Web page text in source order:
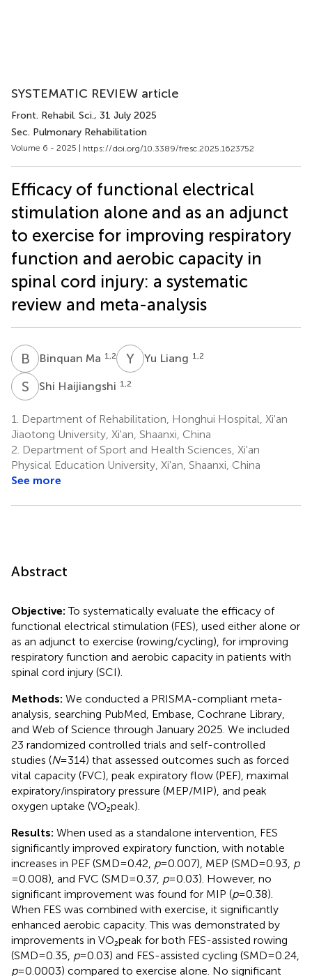
SYSTEMATIC REVIEW article
Front. Rehabil. Sci., 31 July 2025
Sec. Pulmonary Rehabilitation
Volume 6 - 2025 | https://doi.org/10.3389/fresc.2025.1623752
Efficacy of functional electrical
stimulation alone and as an adjunct
to exercise for improving respiratory
function and aerobic capacity in
spinal cord injury: a systematic
review and meta-analysis
B MBinquan Ma 1,2 Y Yu Liang 1,2
S HShi Haijiangshi 1,2
1.
Department of Rehabilitation, Honghui Hospital, Xi'an
Jiaotong University, Xi'an, Shaanxi, China
2. Department of Sport and Health Sciences, Xi'an
Physical Education University, Xi'an, Shaanxi, China
See more
Abstract
Objective:To systematically evaluate the efficacy of
functional electrical stimulation (FES), used either alone or
as an adjunct to exercise (rowing/cycling), for improving
respiratory function and aerobic capacity in patients with
spinal cord injury (SCI).
Methods: We conducted a PRISMA-compliant meta-
analysis, searching PubMed, Embase, Cochrane Library,
and Web of Science through January 2025. We included
23 randomized controlled trials and self-controlled
studies (N= 314) that assessed outcomes such as forced
vital capacity (FVC), peak expiratory flow (PEF), maximal
expiratory/inspiratory pressure (MEP/MIP), and peak
oxygen uptake (VO₂peak).
Results: When used as a standalone intervention, FES
significantly improved expiratory function, with notable
increases in PEF (SMD = 0.42, p= 0.007), MEP (SMD=0.93, p
= 0.008), and FVC (SMD = 0.37, p= 0.03). However, no
significant improvement was found for MIP (p= 0.38).
When FES was combined with exercise, it significantly
enhanced aerobic capacity. This was demonstrated by
improvements in VO₂peak for both FES-assisted rowing
(SMD = 0.35, p= 0.03) and FES-assisted cycling (SMD = 0.24,
p= 0.0003) compared to exercise alone. No significant